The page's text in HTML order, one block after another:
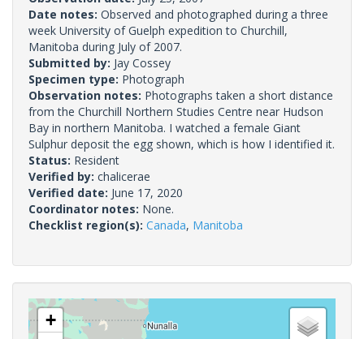
Date notes: Observed and photographed during a three
week University of Guelph expedition to Churchill,
Manitoba during July of 2007.
Submitted by: Jay Cossey
Specimen type: Photograph
Observation notes: Photographs taken a short distance
from the Churchill Northern Studies Centre near Hudson
Bay in northern Manitoba. I watched a female Giant
Sulphur deposit the egg shown, which is how I identified it.
Status: Resident
Verified by: chalicerae
Verified date: June 17, 2020
Coordinator notes: None.
Checklist region(s): Canada, Manitoba
+